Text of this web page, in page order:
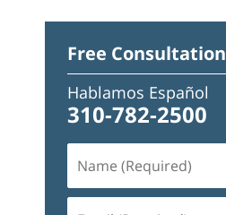
Free Consultation
Hablamos Español
310-782-2500
(Required)